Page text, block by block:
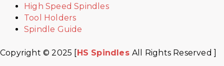
High Speed Spindles
Tool Holders
Spindle Guide
Copyright © 2025 [HS SpindlesAll Rights Reserved ]